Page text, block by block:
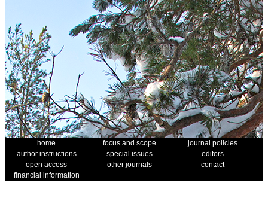
home focus and scope
journal policies
author instructions
special issues
editors
open access
other journals
contact
financial information